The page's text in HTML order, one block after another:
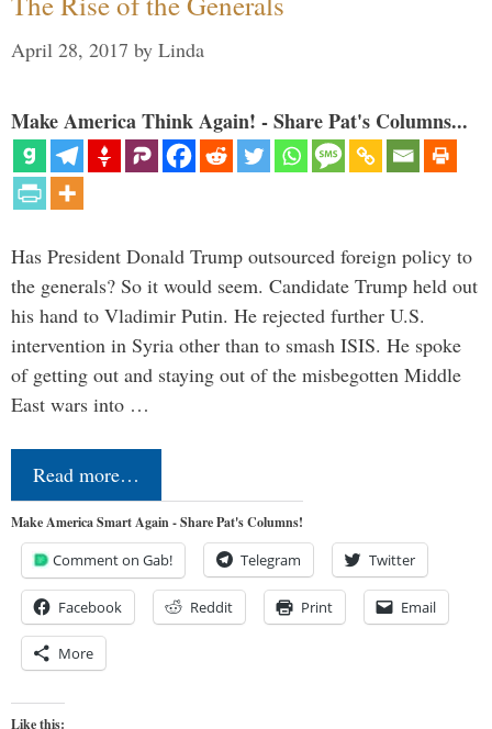
April 28, 2017 by Linda
Make America Think Again! - Share Pat's Columns...
Has President Donald Trump outsourced foreign policy to
the generals? So it would seem. Candidate Trump held out
his hand to Vladimir Putin. He rejected further U.S.
intervention in Syria other than to smash ISIS. He spoke
of getting out and staying out of the misbegotten Middle
East wars into …
Read more…
Make America Smart Again - Share Pat's Columns!
Comment on Gab! Telegram Twitter
Facebook Reddit Print Email
More
Like this: